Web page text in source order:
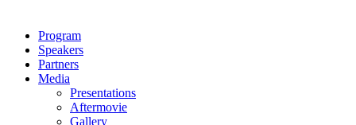
Program
Speakers
Partners
Media
Presentations
Aftermovie
Gallery